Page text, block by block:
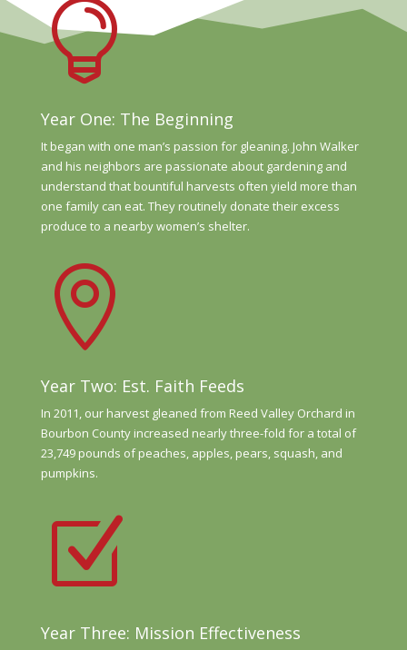

Year One: The Beginning
It began with one man’s passion for gleaning. John Walker
and his neighbors are passionate about gardening and
understand that bountiful harvests often yield more than
one family can eat. They routinely donate their excess
produce to a nearby women’s shelter.

Year Two: Est. Faith Feeds
In 2011, our harvest gleaned from Reed Valley Orchard in
Bourbon County increased nearly three-fold for a total of
23,749 pounds of peaches, apples, pears, squash, and
pumpkins.
Z
Year Three: Mission Effectiveness